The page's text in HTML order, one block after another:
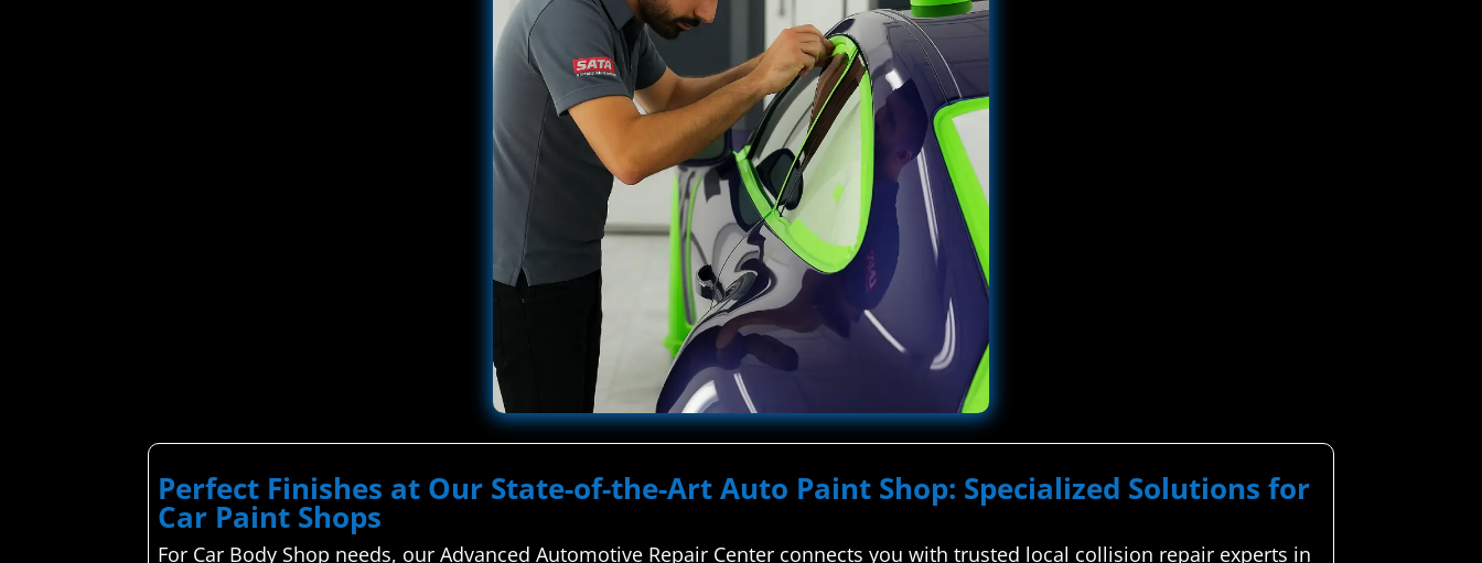
Perfect Finishes at Our State-of-the-Art Auto Paint Shop: Specialized Solutions for
Car Paint Shops
For Car Body Shop needs, our Advanced Automotive Repair Center connects you with trusted local collision repair experts in